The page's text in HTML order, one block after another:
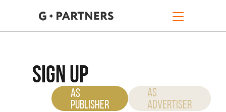
SIGN UP
AS
PUBLISHER
AS
ADVERTISER